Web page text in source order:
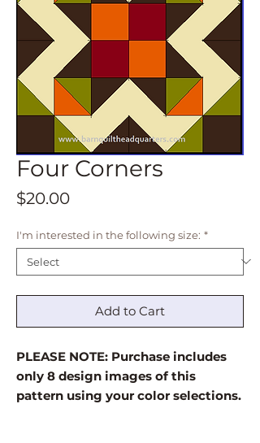
Four Corners
$20.00Price
I'm interested in the following size: *
Add to Cart
PLEASE NOTE: Purchase includes
only 8 design images of this
pattern using your color selections.